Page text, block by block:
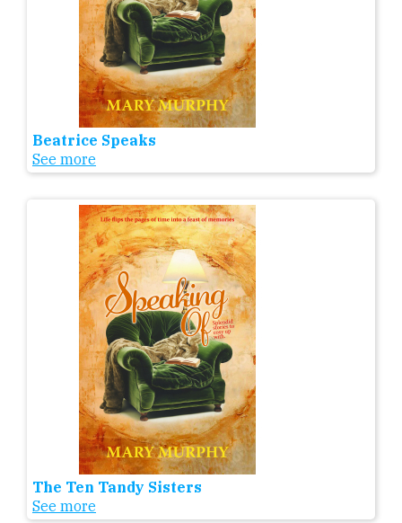
Beatrice Speaks
See more
The Ten Tandy Sisters
See more